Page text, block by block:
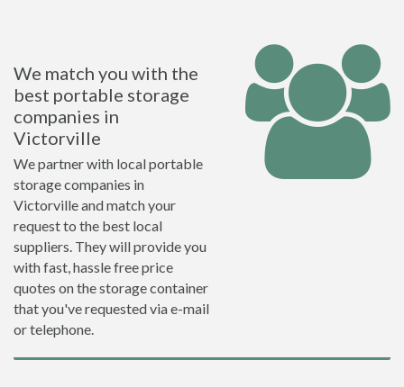
We match you with the
best portable storage
companies in
Victorville
We partner with local portable
storage companies in
Victorville and match your
request to the best local
suppliers. They will provide you
with fast, hassle free price
quotes on the storage container
that you've requested via e-mail
or telephone.